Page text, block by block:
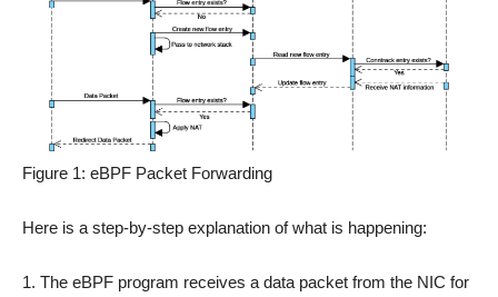
Figure 1: eBPF Packet Forwarding
Here is a step-by-step explanation of what is happening:
The eBPF program receives a data packet from the NIC for